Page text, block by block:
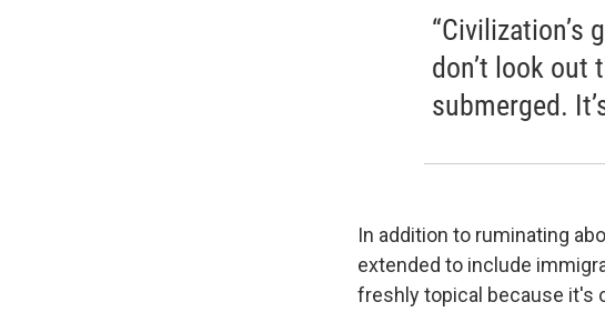
“Civilization’s
don’t look
submerged.
In addition to ruminating
extended to include
freshly topical because it's